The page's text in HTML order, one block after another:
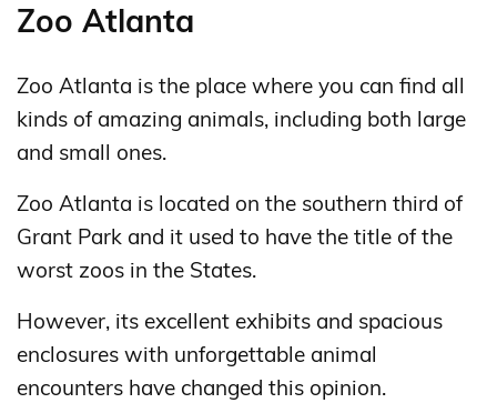
Zoo Atlanta
Zoo Atlanta is the place where you can find all
kinds of amazing animals, including both large
and small ones.
Zoo Atlanta is located on the southern third of
Grant Park and it used to have the title of the
worst zoos in the States.
However, its excellent exhibits and spacious
enclosures with unforgettable animal
encounters have changed this opinion.